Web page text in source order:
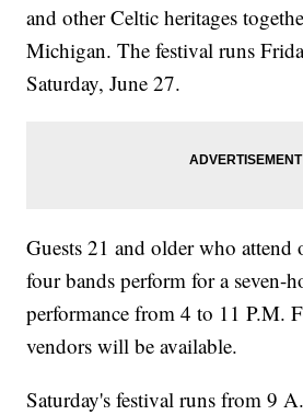
and other Celtic heritages
Michigan. The festival runs
Saturday, June 27.
Guests 21 and older who
four bands perform for a seven-
performance from 4 to 11 P.M.
vendors will be available.
Saturday's festival runs from 9